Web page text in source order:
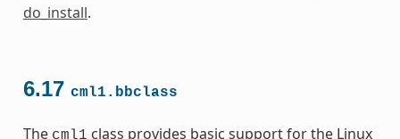
do_install.
6.17 cml1.bbclass
The cml1 class provides basic support for the Linux